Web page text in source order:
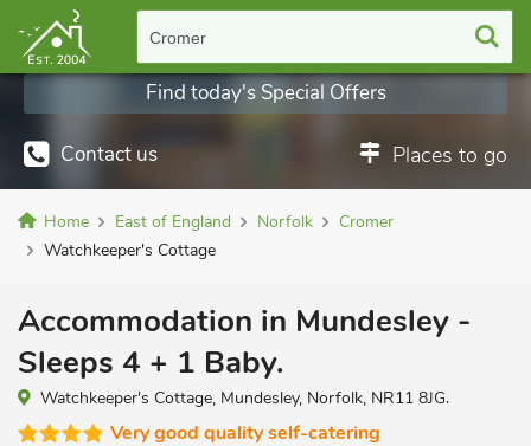
Cromer
Contact us Places to go
Find today's Special Offers
Home East of England Norfolk
Cromer
Watchkeeper's Cottage
Accommodation in Mundesley -
Sleeps 4 + 1 Baby.
Watchkeeper's Cottage, Mundesley, Norfolk, NR11 8JG.
Very good quality self-catering